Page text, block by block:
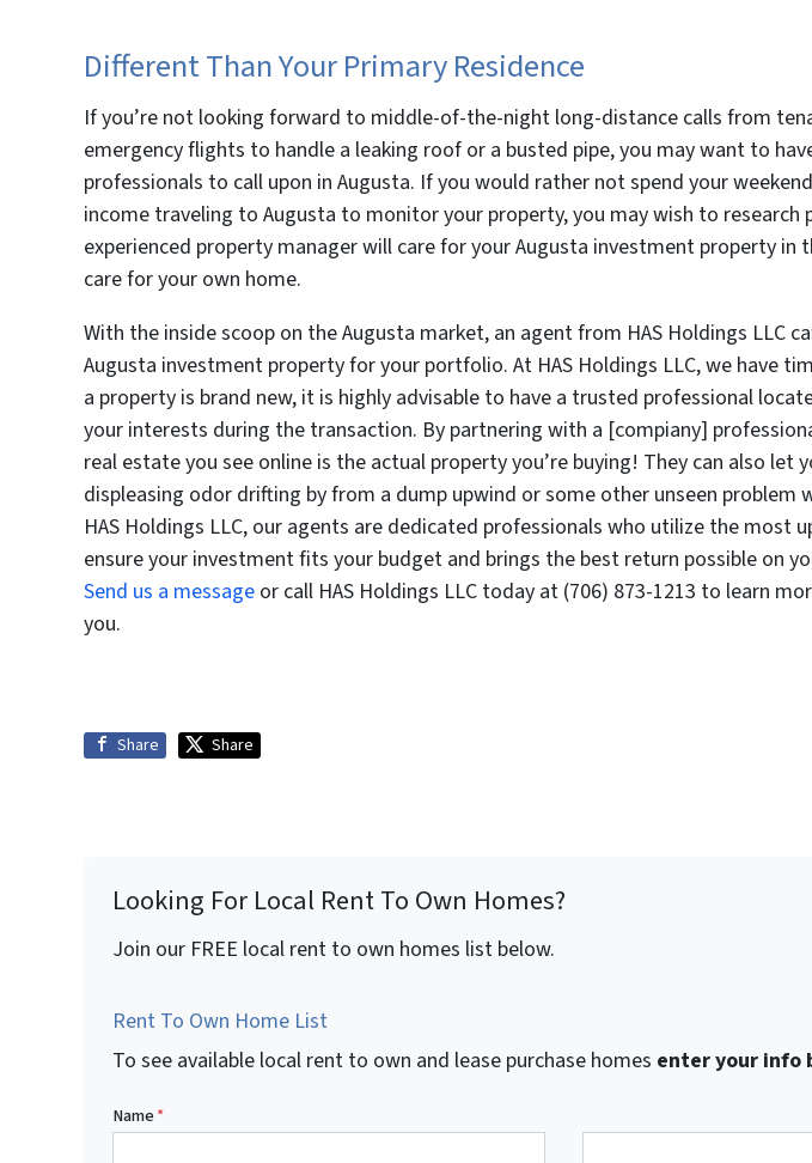
Different Than Your Primary Residence
If you’re not looking forward to middle-of-the-night long-distance calls from
emergency flights to handle a leaking roof or a busted pipe, you may want to
professionals to call upon in Augusta. If you would rather not spend your
income traveling to Augusta to monitor your property, you may wish to research
experienced property manager will care for your Augusta investment property in
care for your own home.
With the inside scoop on the Augusta market, an agent from HAS Holdings LLC
Augusta investment property for your portfolio. At HAS Holdings LLC, we have
a property is brand new, it is highly advisable to have a trusted professional
your interests during the transaction. By partnering with a [compiany]
real estate you see online is the actual property you’re buying! They can also let
displeasing odor drifting by from a dump upwind or some other unseen problem
HAS Holdings LLC, our agents are dedicated professionals who utilize the most
ensure your investment fits your budget and brings the best return possible on
Send us a message or call HAS Holdings LLC today at (706) 873-1213 to learn
you.
Share Share
Looking For Local Rent To Own Homes?
Join our FREE local rent to own homes list below.
Rent To Own Home List
To see available local rent to own and lease purchase homes enter your info
Name*